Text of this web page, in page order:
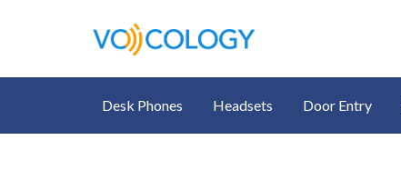
Desk Phones Headsets Door Entry